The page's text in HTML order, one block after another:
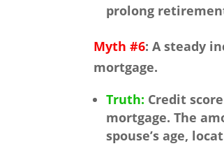
prolong
Myth #6: A steady
mortgage.
Truth: Credit
mortgage. The
spouse’s age,